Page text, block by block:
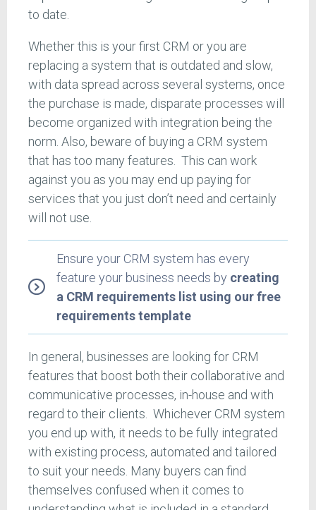
to date.
Whether this is your first CRM or you are
replacing a system that is outdated and slow,
with data spread across several systems, once
the purchase is made, disparate processes will
become organized with integration being the
norm. Also, beware of buying a CRM system
that has too many features. This can work
against you as you may end up paying for
services that you just don’t need and certainly
will not use.
Ensure your CRM system has every
feature your business needs by creating
a CRM requirements list using our free
requirements template
In general, businesses are looking for CRM
features that boost both their collaborative and
communicative processes, in-house and with
regard to their clients. Whichever CRM system
you end up with, it needs to be fully integrated
with existing process, automated and tailored
to suit your needs. Many buyers can find
themselves confused when it comes to